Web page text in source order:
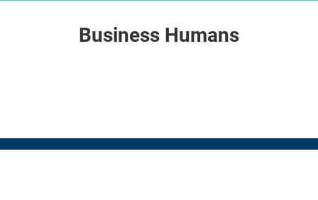
Business Humans